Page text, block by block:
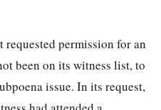
permission for an
been on its witness list, to
issue. In its request,